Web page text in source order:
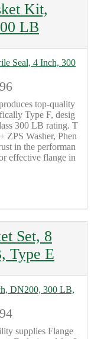
Kit,
LB
top-quality
Type F, desig
300 LB rating. T
ZPS Washer, Phen
in the performan
effective flange in
Set, 8
Type E
supplies Flange